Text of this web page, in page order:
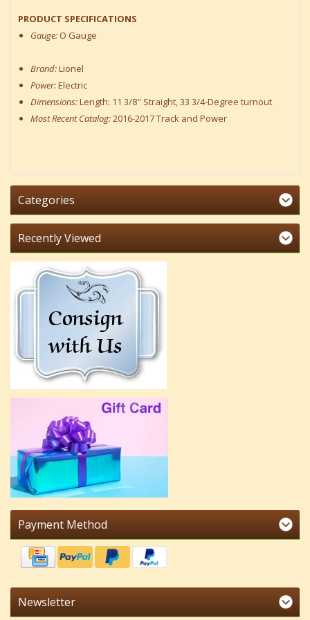
PRODUCT SPECIFICATIONS
Gauge: O Gauge
Brand:Lionel
Power:Electric
Dimensions:Length: 11 3/8" Straight, 33 3/4-Degree turnout
Most Recent Catalog:2016-2017 Track and Power
Categories
Recently Viewed
Payment Method
Newsletter